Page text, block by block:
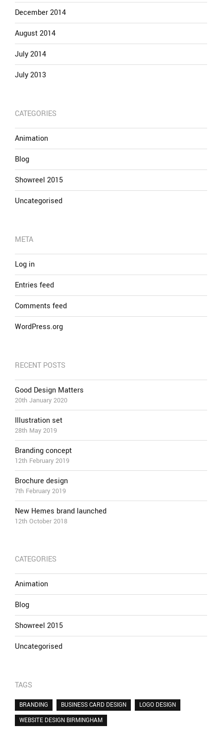
December 2014
August 2014
July 2014
July 2013
CATEGORIES
Animation
Blog
Showreel 2015
Uncategorised
META
Log in
Entries feed
Comments feed
WordPress.org
RECENT POSTS
Good Design Matters
20th January 2020
Illustration set
28th May 2019
Branding concept
12th February 2019
Brochure design
7th February 2019
New Hemes brand launched
12th October 2018
CATEGORIES
Animation
Blog
Showreel 2015
Uncategorised
TAGS
BRANDING BUSINESS CARD DESIGN
LOGO DESIGN
WEBSITE DESIGN BIRMINGHAM